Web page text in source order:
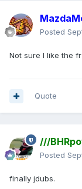
Posted
Not sure I like the
Quote
///
Posted
finally jdubs.